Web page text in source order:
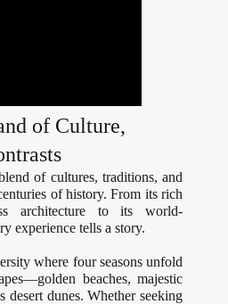
of Culture,
of cultures, traditions, and
of history. From its rich
architecture to its world-
experience tells a story.
where four seasons unfold
beaches, majestic
desert dunes. Whether seeking